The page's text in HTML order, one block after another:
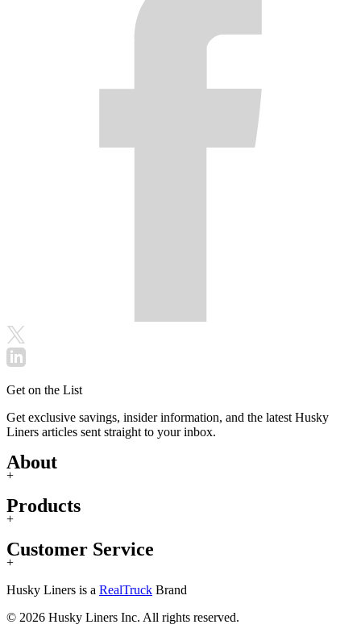
Get on the List
Get exclusive savings, insider information, and the latest Husky
Liners articles sent straight to your inbox.
About
+
Products
+
Customer Service
+
Husky Liners is a RealTruck Brand
© 2026 Husky Liners Inc. All rights reserved.